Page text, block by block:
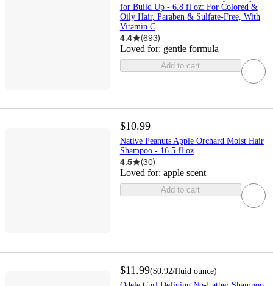
for Build Up - 6.8 fl oz: For Colored &
Oily Hair, Paraben & Sulfate-Free, With
Vitamin C
4.4 (693)
Loved for: gentle formula
Add to cart
$10.99
Native Peanuts Apple Orchard Moist Hair
Shampoo - 16.5 fl oz
4.5 (30)
Loved for: apple scent
Add to cart
$11.99($0.92/fluid ounce)